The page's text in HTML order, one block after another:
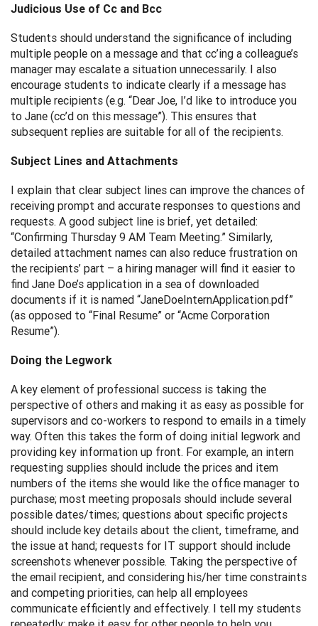
Judicious Use of Cc and Bcc
Students should understand the significance of including
multiple people on a message and that cc’ing a colleague’s
manager may escalate a situation unnecessarily. I also
encourage students to indicate clearly if a message has
multiple recipients (e.g. “Dear Joe, I’d like to introduce you
to Jane (cc’d on this message”). This ensures that
subsequent replies are suitable for all of the recipients.
Subject Lines and Attachments
I explain that clear subject lines can improve the chances of
receiving prompt and accurate responses to questions and
requests. A good subject line is brief, yet detailed:
“Confirming Thursday 9 AM Team Meeting.” Similarly,
detailed attachment names can also reduce frustration on
the recipients’ part – a hiring manager will find it easier to
find Jane Doe’s application in a sea of downloaded
documents if it is named “JaneDoeInternApplication.pdf”
(as opposed to “Final Resume” or “Acme Corporation
Resume”).
Doing the Legwork
A key element of professional success is taking the
perspective of others and making it as easy as possible for
supervisors and co-workers to respond to emails in a timely
way. Often this takes the form of doing initial legwork and
providing key information up front. For example, an intern
requesting supplies should include the prices and item
numbers of the items she would like the office manager to
purchase; most meeting proposals should include several
possible dates/times; questions about specific projects
should include key details about the client, timeframe, and
the issue at hand; requests for IT support should include
screenshots whenever possible. Taking the perspective of
the email recipient, and considering his/her time constraints
and competing priorities, can help all employees
communicate efficiently and effectively. I tell my students